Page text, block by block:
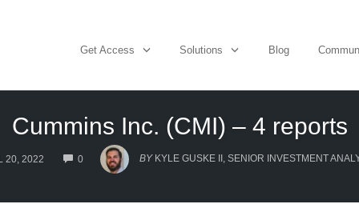
Get Access Solutions Blog
Cummins Inc. (CMI) – 4 reports
20, 2022 0
COMMENTS
BY KYLE GUSKE II, SENIOR INVESTMENT